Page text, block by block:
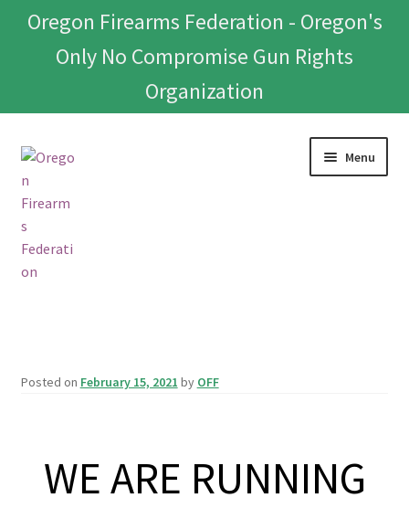
Oregon Firearms Federation - Oregon's
Only No Compromise Gun Rights
Organization
Skip
Skip
Menu
Posted on February 15, 2021 by OFF
WE ARE RUNNING